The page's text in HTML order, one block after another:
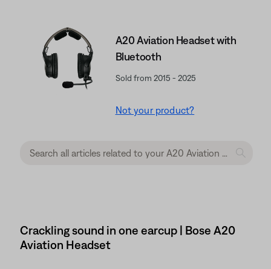
A20 Aviation Headset with
Bluetooth
Sold from 2015 - 2025
Not your product?
Crackling sound in one earcup | Bose A20
Aviation Headset